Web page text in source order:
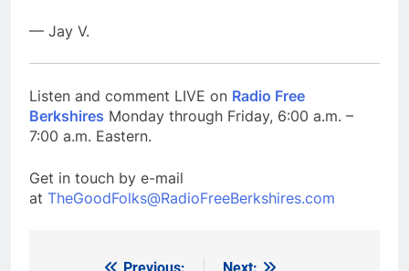
— Jay V.
Listen and comment LIVE on Radio Free
Berkshires Monday through Friday, 6:00 a.m. –
7:00 a.m. Eastern.
Get in touch by e-mail
at TheGoodFolks@RadioFreeBerkshires.com